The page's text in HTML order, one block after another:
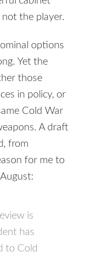
not the player.
options
Yet the
those
in policy, or
Cold War
A draft
from
for me to
is
has
to Cold